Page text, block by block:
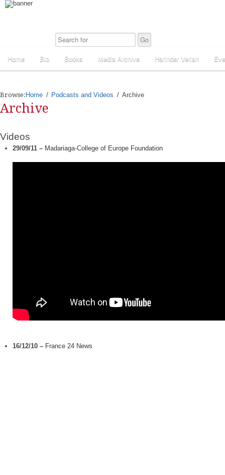
Home Bio Books Media Archive Harinder Veriah
Browse: Home Podcasts and Videos Archive
Archive
Videos
29/09/11 – Madariaga-College of Europe Foundation
16/12/10 – France 24 News